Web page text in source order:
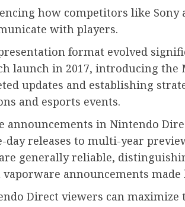
how competitors like Sony
with players.
format evolved
launch in 2017, introducing the
updates and establishing
and esports events.
announcements in Nintendo
day releases to multi-year
generally reliable,
announcements
Direct viewers can maximize